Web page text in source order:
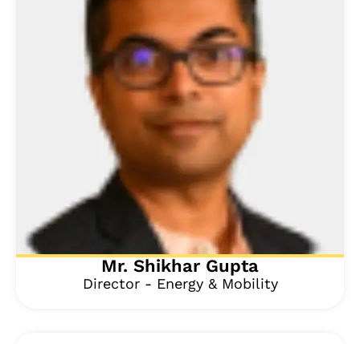
Mr. Shikhar Gupta
Director - Energy & Mobility